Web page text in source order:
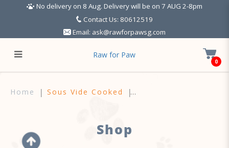
No delivery on 8 Aug. Delivery will be on 7 AUG 2-8pm
Contact Us: 80612519
Email: ask@rawforpawsg.com
Raw for Paw
0
Home Sous Vide Cooked
Shop